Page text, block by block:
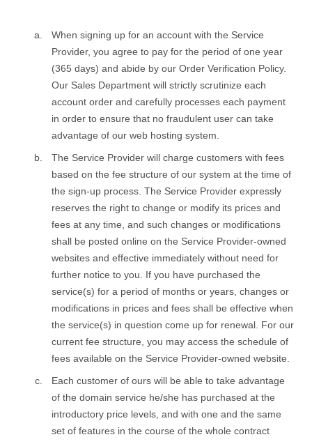
When signing up for an account with the Service
Provider, you agree to pay for the period of one year
(365 days) and abide by our Order Verification Policy.
Our Sales Department will strictly scrutinize each
account order and carefully processes each payment
in order to ensure that no fraudulent user can take
advantage of our web hosting system.
The Service Provider will charge customers with fees
based on the fee structure of our system at the time of
the sign-up process. The Service Provider expressly
reserves the right to change or modify its prices and
fees at any time, and such changes or modifications
shall be posted online on the Service Provider-owned
websites and effective immediately without need for
further notice to you. If you have purchased the
service(s) for a period of months or years, changes or
modifications in prices and fees shall be effective when
the service(s) in question come up for renewal. For our
current fee structure, you may access the schedule of
fees available on the Service Provider-owned website.
Each customer of ours will be able to take advantage
of the domain service he/she has purchased at the
introductory price levels, and with one and the same
set of features in the course of the whole contract